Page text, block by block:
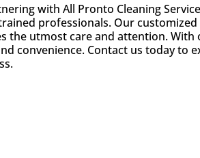
with All Pronto Cleaning
professionals. Our
the utmost care and attention.
convenience. Contact us today to